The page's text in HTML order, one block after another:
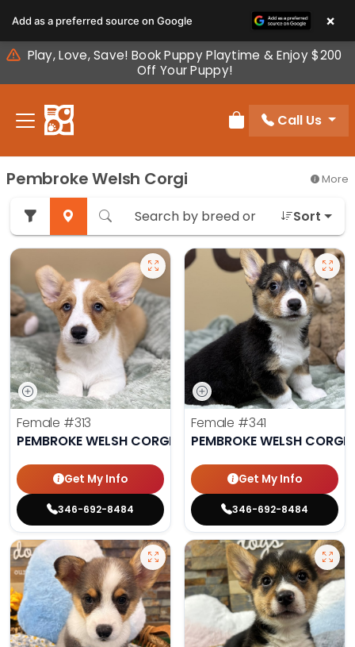
note:
This
website
includes
accessibility
Play, Love, Save! Book Puppy Playtime & Enjoy $200
Off Your Puppy!
Review Order
Call Us
Pembroke Welsh Corgi More
Sort
Female #313
PEMBROKE WELSH CORGI
Get My Info
346-692-8484
Female #341
PEMBROKE WELSH CORGI
Get My Info
346-692-8484
Add as a preferred source on Google ×